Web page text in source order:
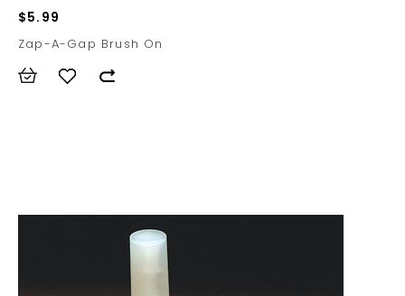
$5.99
Zap-A-Gap Brush On